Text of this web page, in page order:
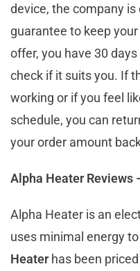
device, the company
guarantee to keep
offer, you have 30
check if it suits you. If
working or if you feel
schedule, you can
your order amount
Alpha Heater Reviews
Alpha Heater is an
uses minimal energy
Heaterhas been